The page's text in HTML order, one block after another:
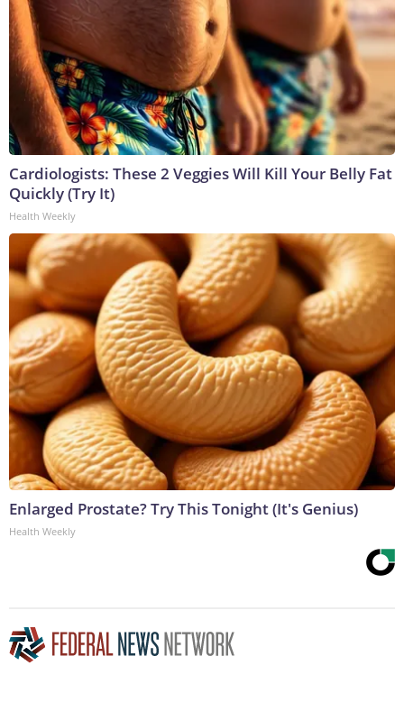
Cardiologists: These 2 Veggies Will Kill Your Belly Fat
Quickly (Try It)
Health Weekly
Enlarged Prostate? Try This Tonight (It's Genius)
Health Weekly